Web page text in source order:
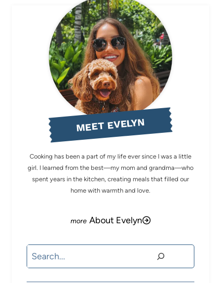
MEET EVELYN
Cooking has been a part of my life ever since I was a little
girl. I learned from the best—my mom and grandma—who
spent years in the kitchen, creating meals that filled our
home with warmth and love.
About Evelyn
Search